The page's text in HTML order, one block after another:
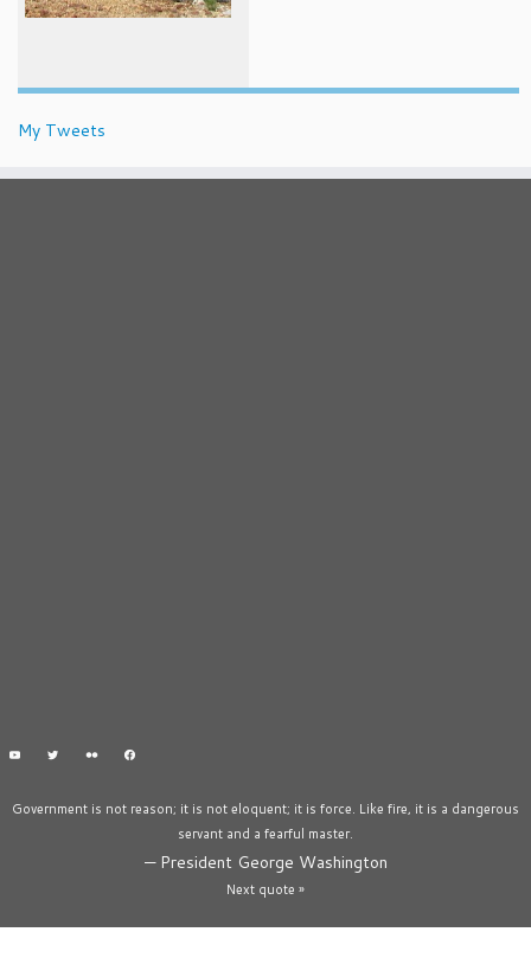
My Tweets
Government is not reason; it is not eloquent; it is force. Like fire, it is a dangerous
servant and a fearful master.
— President George Washington
Next quote »